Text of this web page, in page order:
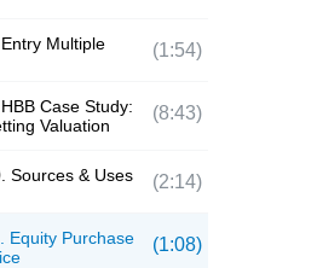
Multiple (1:54)
Case Study:
Valuation
(8:43)
Sources & Uses (2:14)
Equity Purchase
(1:08)